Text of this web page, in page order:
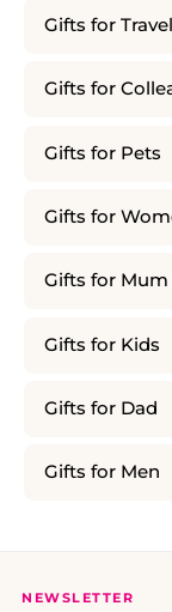
Gifts for
Gifts for
Gifts for Pets
Gifts for
Gifts for Mum
Gifts for Kids
Gifts for Dad
Gifts for Men
NEWSLETTER